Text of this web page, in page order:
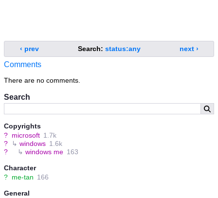
Search
Copyrights
? microsoft 1.7k
?
↳ windows 1.6k
?
↳ windows me 163
Character
? me-tan 166
General
‹ prev Search: status:any next ›
Comments
There are no comments.